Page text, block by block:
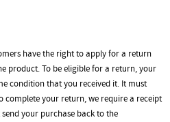
have the right to apply for a return
product. To be eligible for a return, your
condition that you received it. It must
complete your return, we require a receipt
your purchase back to the